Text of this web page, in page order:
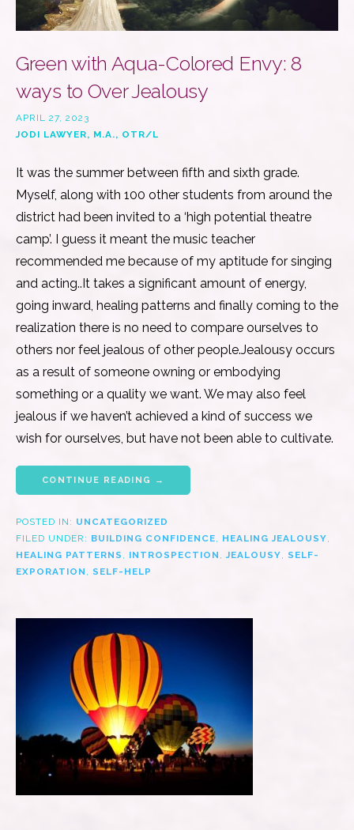
Green with Aqua-Colored Envy: 8
ways to Over Jealousy
APRIL 27, 2023
JODI LAWYER, M.A., OTR/L
It was the summer between fifth and sixth grade.
Myself, along with 100 other students from around the
district had been invited to a ‘high potential theatre
camp’. I guess it meant the music teacher
recommended me because of my aptitude for singing
and acting..It takes a significant amount of energy,
going inward, healing patterns and finally coming to the
realization there is no need to compare ourselves to
others nor feel jealous of other people.Jealousy occurs
as a result of someone owning or embodying
something or a quality we want. We may also feel
jealous if we haven’t achieved a kind of success we
wish for ourselves, but have not been able to cultivate.
CONTINUE READING →
POSTED IN: UNCATEGORIZED
FILED UNDER: BUILDING CONFIDENCE, HEALING JEALOUSY,
HEALING PATTERNS , INTROSPECTION ,JEALOUSY, SELF-
EXPORATION , SELF-HELP